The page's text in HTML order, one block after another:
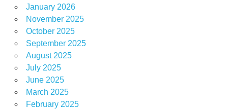
January 2026
November 2025
October 2025
September 2025
August 2025
July 2025
June 2025
March 2025
February 2025